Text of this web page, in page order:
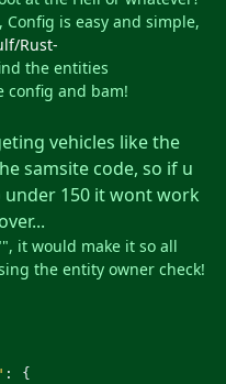
Config is easy and simple,
Rust-
the entities
config and bam!
vehicles like the
samsite code, so if u
150 it wont work
it would make it so all
the entity owner check!
:
{